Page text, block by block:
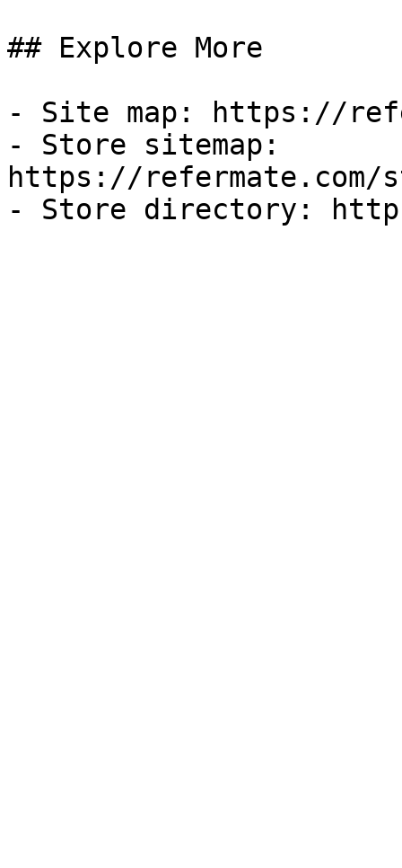
## Explore More
- Site map: https://
- Store sitemap:
https://refermate.com/
- Store directory: